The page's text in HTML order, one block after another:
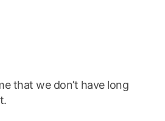
that we don’t have long